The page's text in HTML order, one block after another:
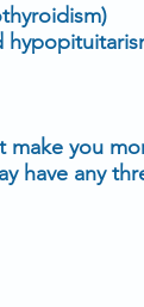
make you
have any